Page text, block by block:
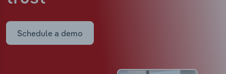
Schedule a demo